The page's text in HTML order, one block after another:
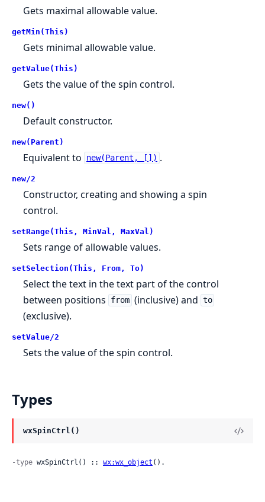
Gets maximal allowable value.
getMin(This)
Gets minimal allowable value.
getValue(This)
Gets the value of the spin control.
new()
Default constructor.
new(Parent)
Equivalent to new(Parent, []) .
new/2
Constructor, creating and showing a spin
control.
setRange(This, MinVal, MaxVal)
Sets range of allowable values.
setSelection(This, From, To)
Select the text in the text part of the control
between positions
from (inclusive) and to
(exclusive).
setValue/2
Sets the value of the spin control.
Types
wxSpinCtrl()
-type wxSpinCtrl() :: wx:wx_object ().